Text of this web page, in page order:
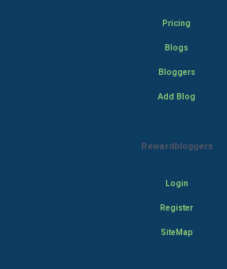
Pricing
Blogs
Bloggers
Add Blog
Rewardbloggers
Login
Register
SiteMap